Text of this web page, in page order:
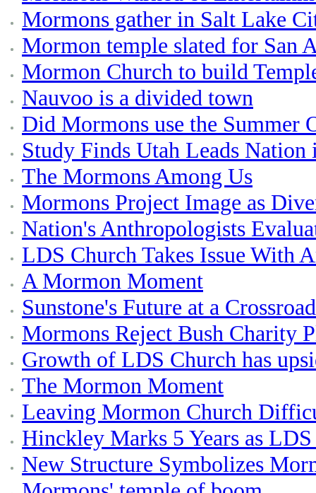
Mormons gather in Salt Lake
Mormon temple slated for San
Mormon Church to build
Nauvoo is a divided town
Did Mormons use the
Study Finds Utah Leads Nation
The Mormons Among Us
Mormons Project Image as
Nation's Anthropologists
LDS Church Takes Issue With
A Mormon Moment
Sunstone's Future at a
Mormons Reject Bush Charity
Growth of LDS Church has
The Mormon Moment
Leaving Mormon Church
Hinckley Marks 5 Years as
New Structure Symbolizes